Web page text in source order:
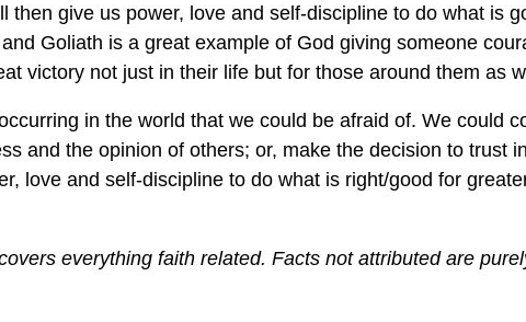
then give us power, love and self-discipline to do what is
Goliath is a great example of God giving someone
victory not just in their life but for those around them as
in the world that we could be afraid of. We could
and the opinion of others; or, make the decision to trust
love and self-discipline to do what is right/good for
everything faith related. Facts not attributed are